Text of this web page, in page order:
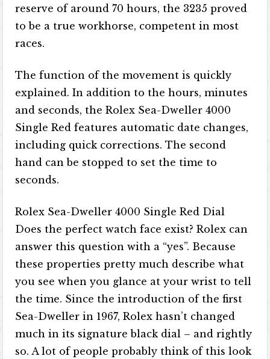
reserve of around 70 hours, the 3235 proved
to be a true workhorse, competent in most
races.
The function of the movement is quickly
explained. In addition to the hours, minutes
and seconds, the Rolex Sea-Dweller 4000
Single Red features automatic date changes,
including quick corrections. The second
hand can be stopped to set the time to
seconds.
Rolex Sea-Dweller 4000 Single Red Dial
Does the perfect watch face exist? Rolex can
answer this question with a “yes”. Because
these properties pretty much describe what
you see when you glance at your wrist to tell
the time. Since the introduction of the first
Sea-Dweller in 1967, Rolex hasn’t changed
much in its signature black dial – and rightly
so. A lot of people probably think of this look